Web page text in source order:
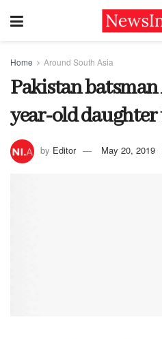
Home Around South Asia
Pakistan batsman
year-old daughter
by Editor May 20, 2019